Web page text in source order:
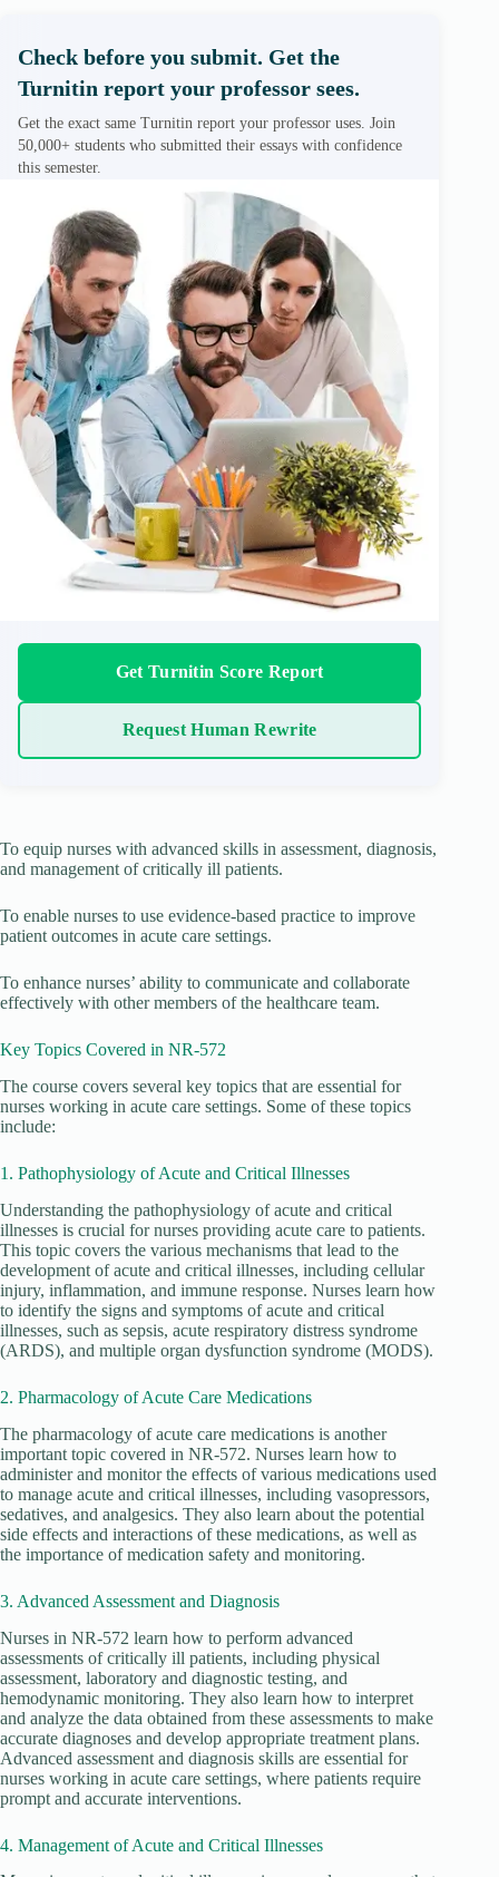
Check before you submit. Get the
Turnitin report your professor sees.
Get the exact same Turnitin report your professor uses. Join
50,000+ students who submitted their essays with confidence
this semester.
Get Turnitin Score Report
Request Human Rewrite
To equip nurses with advanced skills in assessment, diagnosis,
and management of critically ill patients.
To enable nurses to use evidence-based practice to improve
patient outcomes in acute care settings.
To enhance nurses’ ability to communicate and collaborate
effectively with other members of the healthcare team.
Key Topics Covered in NR-572
The course covers several key topics that are essential for
nurses working in acute care settings. Some of these topics
include:
1. Pathophysiology of Acute and Critical Illnesses
Understanding the pathophysiology of acute and critical
illnesses is crucial for nurses providing acute care to patients.
This topic covers the various mechanisms that lead to the
development of acute and critical illnesses, including cellular
injury, inflammation, and immune response. Nurses learn how
to identify the signs and symptoms of acute and critical
illnesses, such as sepsis, acute respiratory distress syndrome
(ARDS), and multiple organ dysfunction syndrome (MODS).
2. Pharmacology of Acute Care Medications
The pharmacology of acute care medications is another
important topic covered in NR-572. Nurses learn how to
administer and monitor the effects of various medications used
to manage acute and critical illnesses, including vasopressors,
sedatives, and analgesics. They also learn about the potential
side effects and interactions of these medications, as well as
the importance of medication safety and monitoring.
3. Advanced Assessment and Diagnosis
Nurses in NR-572 learn how to perform advanced
assessments of critically ill patients, including physical
assessment, laboratory and diagnostic testing, and
hemodynamic monitoring. They also learn how to interpret
and analyze the data obtained from these assessments to make
accurate diagnoses and develop appropriate treatment plans.
Advanced assessment and diagnosis skills are essential for
nurses working in acute care settings, where patients require
prompt and accurate interventions.
4. Management of Acute and Critical Illnesses